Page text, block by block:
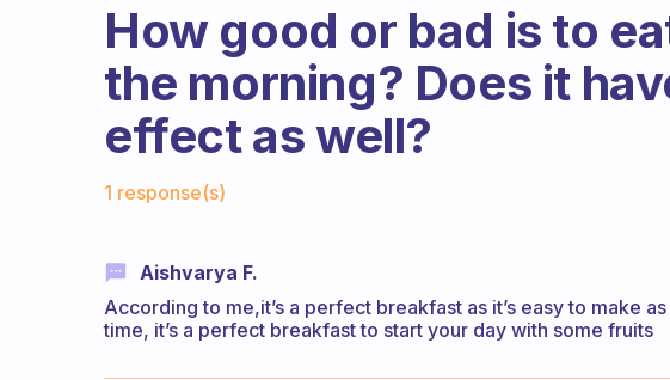
How good or bad is to
the morning? Does it
effect as well?
1 response(s)
Aishvarya F.
According to me,it’s a perfect breakfast as it’s easy to make
time, it’s a perfect breakfast to start your day with some fruits